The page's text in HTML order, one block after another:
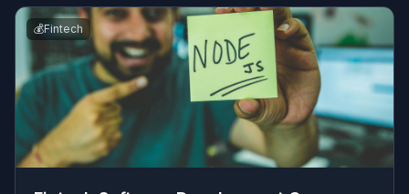
💰Fintech